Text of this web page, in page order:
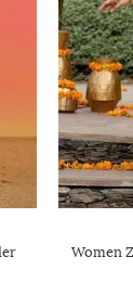
Women